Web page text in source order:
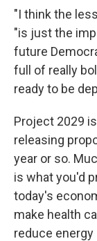
"I think the
"is just the
future
full of really
ready to be
Project 2029
releasing
year or so.
is what you'd
today's
make health
reduce energy